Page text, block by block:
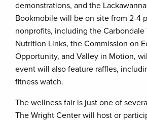
demonstrations, and the
Bookmobile will be on site from 2-4
nonprofits, including the Carbondale
Nutrition Links, the Commission on
Opportunity, and Valley in Motion,
event will also feature raffles,
fitness watch.
The wellness fair is just one of
The Wright Center will host or